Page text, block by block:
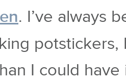
. I’ve always
I could